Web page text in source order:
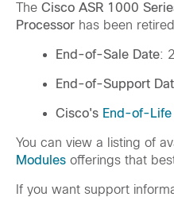
The Cisco ASR 1000
Processor has been
End-of-Sale Date:
End-of-Support
Cisco's End-of-Life
You can view a listing of
Modules offerings that
If you want support